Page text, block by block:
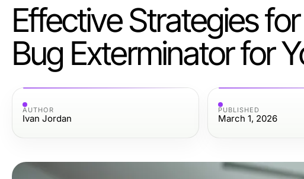
Effective Strategies
Bug Exterminator for
AUTHOR
Ivan Jordan
PUBLISHED
March 1, 2026